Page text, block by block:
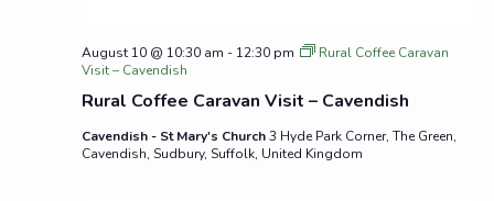
Rural Coffee Caravan Visit – Cavendish
August 10 @ 10:30 am - 12:30 pm
Rural Coffee Caravan
Visit – Cavendish
Cavendish - St Mary's Church3 Hyde Park Corner, The Green,
Cavendish, Sudbury, Suffolk, United Kingdom